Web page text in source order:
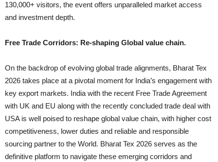
130,000+ visitors, the event offers unparalleled market access
and investment depth.
Free Trade Corridors: Re-shaping Global value chain.
On the backdrop of evolving global trade alignments, Bharat Tex
2026 takes place at a pivotal moment for India’s engagement with
key export markets. India with the recent Free Trade Agreement
with UK and EU along with the recently concluded trade deal with
USA is well poised to reshape global value chain, with higher cost
competitiveness, lower duties and reliable and responsible
sourcing partner to the World. Bharat Tex 2026 serves as the
definitive platform to navigate these emerging corridors and